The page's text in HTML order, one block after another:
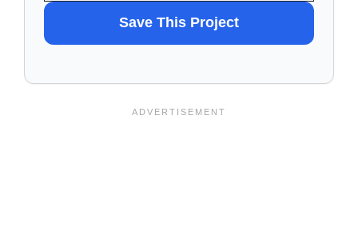
TO
SAVE
Save This Project